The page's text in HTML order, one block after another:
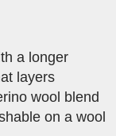
a longer
layers
wool blend
on a wool